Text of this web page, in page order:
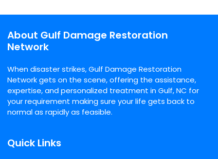
About Gulf Damage Restoration
Network
When disaster strikes, Gulf Damage Restoration
Network gets on the scene, offering the assistance,
expertise, and personalized treatment in Gulf, NC for
your requirement making sure your life gets back to
normal as rapidly as feasible.
Quick Links